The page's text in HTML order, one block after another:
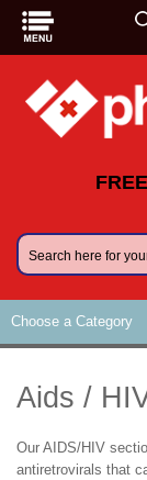
Choose a Category
Aids /
Our AIDS/HIV
antiretrovirals that